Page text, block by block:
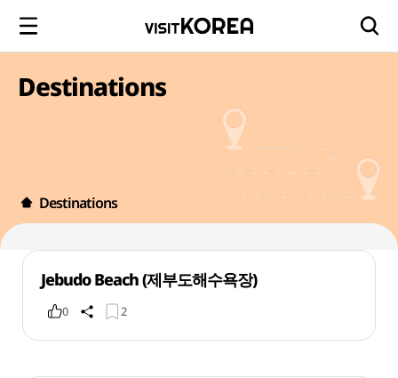
Destinations
Destinations
Jebudo Beach (제부도해수욕장)
0 2